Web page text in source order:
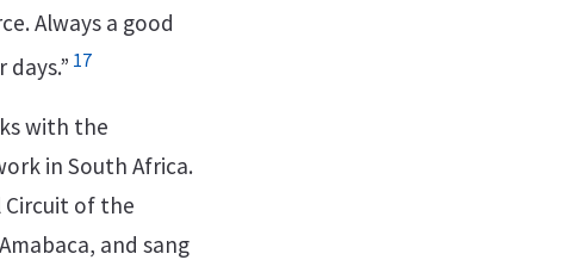
Always a good
17
with the
in South Africa.
Circuit of the
and sang